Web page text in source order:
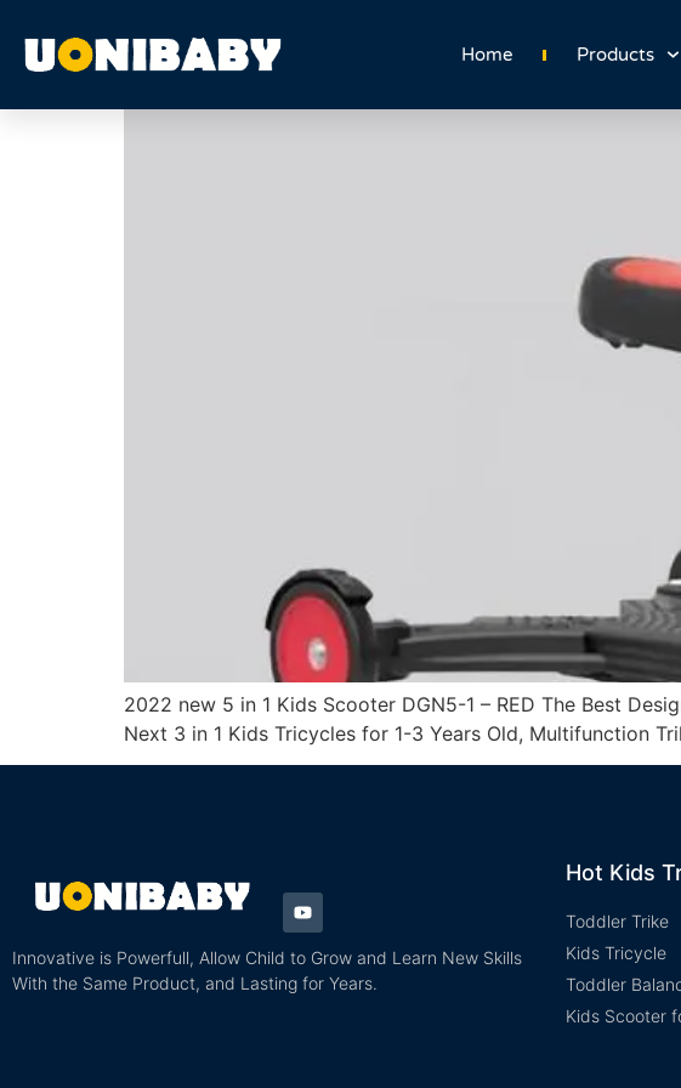
Home Products
5 in 1 Multifuction Trike for
2022 new 5 in 1 Kids Scooter DGN5-1 – RED The Best
Next 3 in 1 Kids Tricycles for 1-3 Years Old, Multifunction
Innovative is Powerfull, Allow Child to Grow and Learn New Skills
With the Same Product, and Lasting for Years.
Hot Kids
Toddler Trike
Kids Tricycle
Toddler
Kids Scooter